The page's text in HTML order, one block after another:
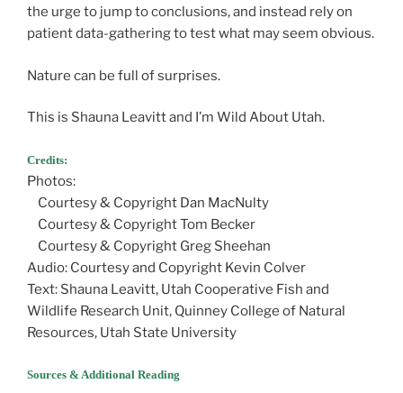
the urge to jump to conclusions, and instead rely on
patient data-gathering to test what may seem obvious.
Nature can be full of surprises.
This is Shauna Leavitt and I’m Wild About Utah.
Credits:
Photos:
Courtesy & Copyright Dan MacNulty
Courtesy & Copyright Tom Becker
Courtesy & Copyright Greg Sheehan
Audio: Courtesy and Copyright Kevin Colver
Text: Shauna Leavitt, Utah Cooperative Fish and
Wildlife Research Unit, Quinney College of Natural
Resources, Utah State University
Sources & Additional Reading